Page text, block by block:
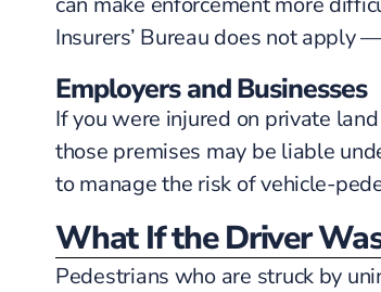
Insurers’ Bureau does not apply
Employers and Businesses
If you were injured on private
those premises may be liable
to manage the risk of vehicle-
What If the Driver
Pedestrians who are struck by